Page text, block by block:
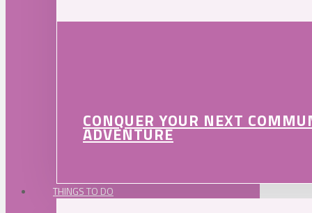
CONQUER YOUR NEXT
ADVENTURE
THINGS TO DO